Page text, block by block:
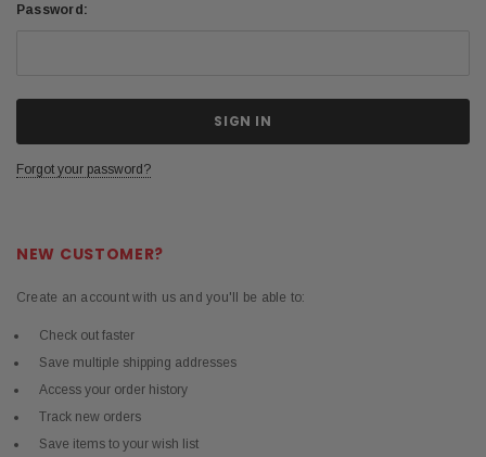
Password:
Forgot your password?
NEW CUSTOMER?
Create an account with us and you'll be able to:
Check out faster
Save multiple shipping addresses
Access your order history
Track new orders
Save items to your wish list